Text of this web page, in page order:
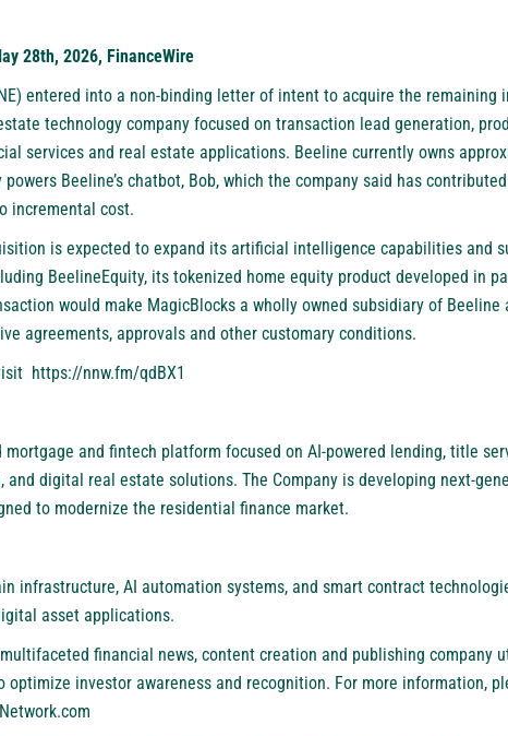
28th, 2026, FinanceWire
entered into a non-binding letter of intent to acquire the remaining
technology company focused on transaction lead generation,
services and real estate applications. Beeline currently owns
Beeline’s chatbot, Bob, which the company said has
incremental cost.
is expected to expand its artificial intelligence capabilities and
BeelineEquity, its tokenized home equity product developed in
would make MagicBlocks a wholly owned subsidiary of Beeline
agreements, approvals and other customary conditions.
https://nnw.fm/qdBX1
and fintech platform focused on AI-powered lending, title
digital real estate solutions. The Company is developing next-
to modernize the residential finance market.
infrastructure, AI automation systems, and smart contract
asset applications.
multifaceted financial news, content creation and publishing company
optimize investor awareness and recognition. For more information,